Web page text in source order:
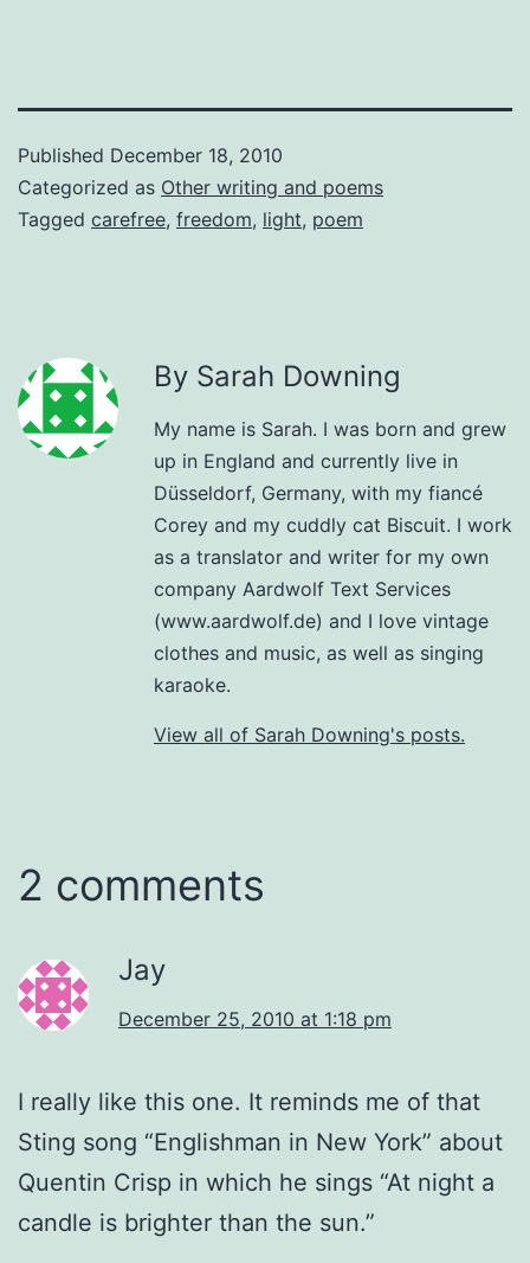
Published December 18, 2010
Categorized as Other writing and poems
Tagged carefree, freedom, light, poem
By Sarah Downing
My name is Sarah. I was born and grew
up in England and currently live in
Düsseldorf, Germany, with my fiancé
Corey and my cuddly cat Biscuit. I work
as a translator and writer for my own
company Aardwolf Text Services
(www.aardwolf.de) and I love vintage
clothes and music, as well as singing
karaoke.
View all of Sarah Downing's posts.
2 comments
Jay
December 25, 2010 at 1:18 pm
I really like this one. It reminds me of that
Sting song “Englishman in New York” about
Quentin Crisp in which he sings “At night a
candle is brighter than the sun.”